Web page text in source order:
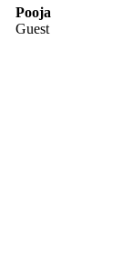
Pooja
Guest